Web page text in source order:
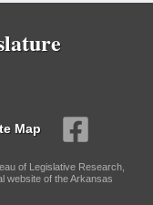
Map
of Legislative Research,
website of the Arkansas